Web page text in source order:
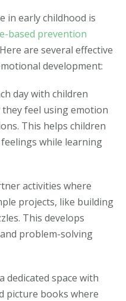
in early childhood is
based prevention
are several effective
development:
day with children
feel using emotion
This helps children
while learning
activities where
projects, like building
This develops
problem-solving
dedicated space with
picture books where